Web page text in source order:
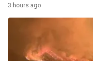
3 hours ago